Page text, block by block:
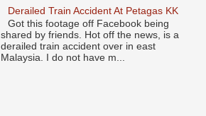
Derailed Train Accident At Petagas KK
Got this footage off Facebook being
shared by friends. Hot off the news, is a
derailed train accident over in east
Malaysia. I do not have m...